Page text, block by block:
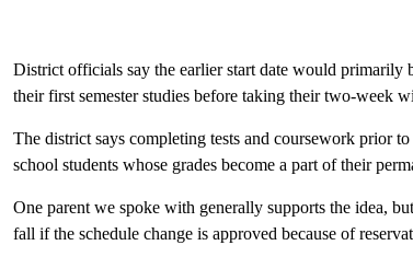
District officials say the earlier start date would
their first semester studies before taking their two-week
The district says completing tests and coursework prior
school students whose grades become a part of their
One parent we spoke with generally supports the idea,
fall if the schedule change is approved because of